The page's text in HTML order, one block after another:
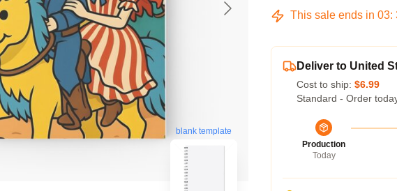
blank template
This sale ends in 03:
Deliver to United
Cost to ship: $6.99
Standard - Order
Production
Today